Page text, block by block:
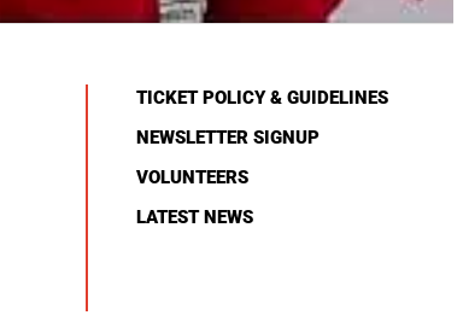
TICKET POLICY & GUIDELINES
NEWSLETTER SIGNUP
VOLUNTEERS
LATEST NEWS